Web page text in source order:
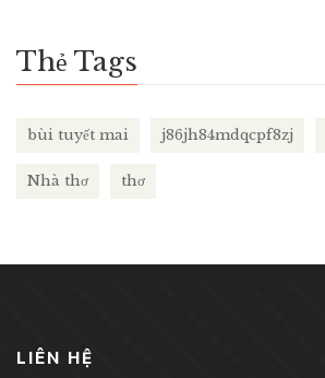
Thẻ Tags
bùi tuyết mai j86jh84mdqcpf8zj
Nhà thơ thơ
LIÊN HỆ